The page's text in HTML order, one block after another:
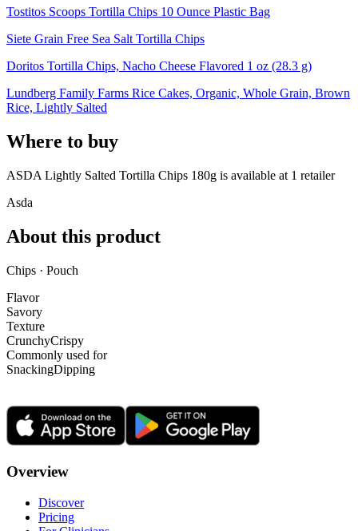
Tostitos Scoops Tortilla Chips 10 Ounce Plastic Bag
Siete Grain Free Sea Salt Tortilla Chips
Doritos Tortilla Chips, Nacho Cheese Flavored 1 oz (28.3 g)
Lundberg Family Farms Rice Cakes, Organic, Whole Grain, Brown
Rice, Lightly Salted
Where to buy
ASDA Lightly Salted Tortilla Chips 180g is available at 1 retailer
Asda
About this product
Chips · Pouch
Flavor
Savory
Texture
CrunchyCrispy
Commonly used for
SnackingDipping
Overview
Discover
Pricing